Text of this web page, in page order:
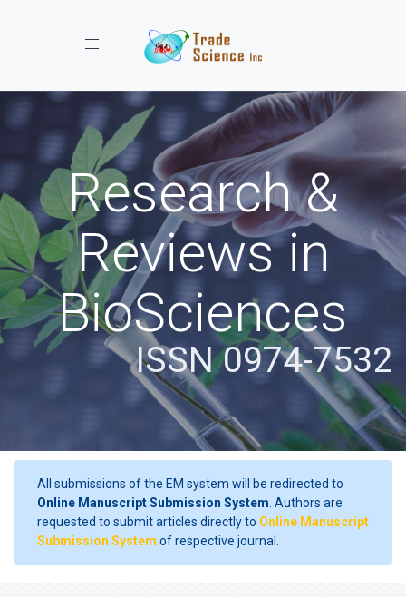
Toggle navigation
Research &
Reviews in
BioSciences
ISSN 0974-7532
All submissions of the EM system will be redirected to
Online Manuscript Submission System . Authors are
requested to submit articles directly to Online Manuscript
Submission System of respective journal.